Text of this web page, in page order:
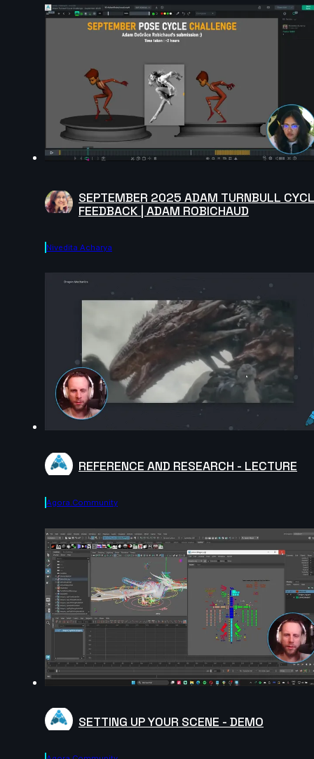
SEPTEMBER 2025 ADAM TURNBULL
FEEDBACK | ADAM ROBICHAUD
Nivedita Acharya
REFERENCE AND RESEARCH - LECTURE
Agora.community
SETTING UP YOUR SCENE - DEMO